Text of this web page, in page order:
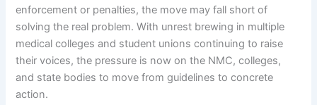
enforcement or penalties, the move may fall short of
solving the real problem. With unrest brewing in multiple
medical colleges and student unions continuing to raise
their voices, the pressure is now on the NMC, colleges,
and state bodies to move from guidelines to concrete
action.